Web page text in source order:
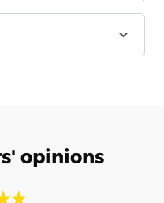
opinions